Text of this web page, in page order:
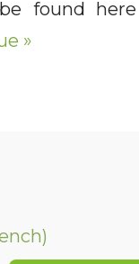
found here
»